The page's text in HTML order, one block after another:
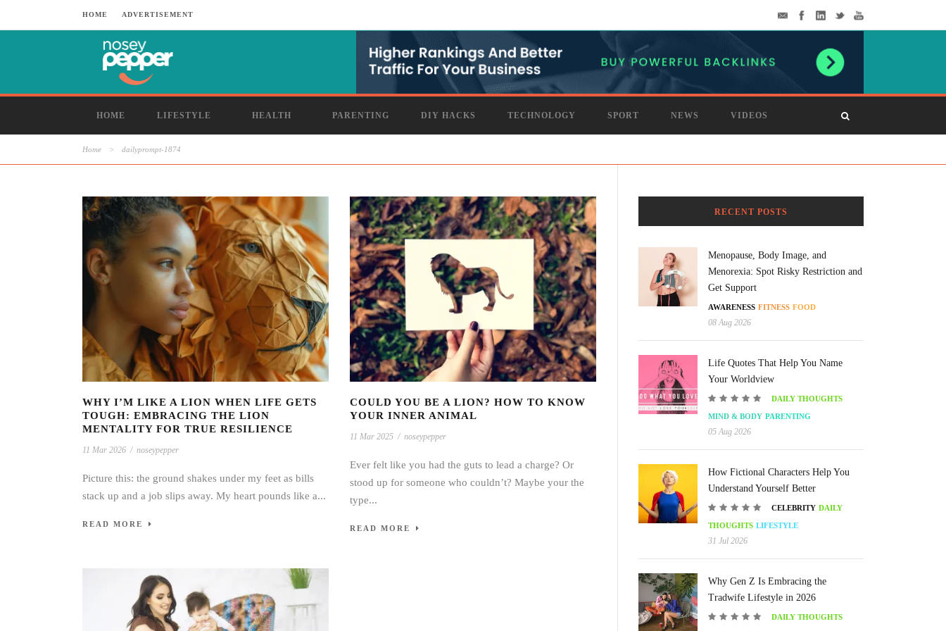
HOME ADVERTISEMENT
HOME LIFESTYLE HEALTH PARENTING DIY HACKS TECHNOLOGY SPORT NEWS VIDEOS
Home > dailyprompt-1874
WHY I’M LIKE A LION WHEN LIFE GETS
TOUGH: EMBRACING THE LION
MENTALITY FOR TRUE RESILIENCE
11 Mar 2026 / noseypepper
Picture this: the ground shakes under my feet as bills
stack up and a job slips away. My heart pounds like a...
READ MORE
COULD YOU BE A LION? HOW TO KNOW
YOUR INNER ANIMAL
11 Mar 2025 / noseypepper
Ever felt like you had the guts to lead a charge? Or
stood up for someone who couldn’t? Maybe your the
type...
READ MORE
RECENT POSTS
Menopause, Body Image, and
Menorexia: Spot Risky Restriction and
Get Support
AWARENESS FITNESS FOOD
08 Aug 2026
Life Quotes That Help You Name
Your Worldview
DAILY THOUGHTS
MIND & BODY PARENTING
05 Aug 2026
How Fictional Characters Help You
Understand Yourself Better
CELEBRITY DAILY
THOUGHTS LIFESTYLE
31 Jul 2026
Why Gen Z Is Embracing the
Tradwife Lifestyle in 2026
DAILY THOUGHTS